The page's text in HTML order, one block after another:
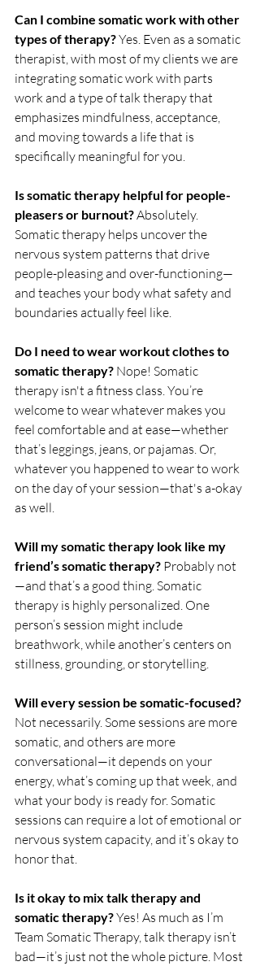
Can I combine somatic work with other
types of therapy? Yes. Even as a somatic
therapist, with most of my clients we are
integrating somatic work with parts
work and a type of talk therapy that
emphasizes mindfulness, acceptance,
and moving towards a life that is
specifically meaningful for you.
Is somatic therapy helpful for people-
pleasers or burnout? Absolutely.
Somatic therapy helps uncover the
nervous system patterns that drive
people-pleasing and over-functioning—
and teaches your body what safety and
boundaries actually feel like.
Do I need to wear workout clothes to
somatic therapy? Nope! Somatic
therapy isn't a fitness class. You’re
welcome to wear whatever makes you
feel comfortable and at ease—whether
that’s leggings, jeans, or pajamas. Or,
whatever you happened to wear to work
on the day of your session—that's a-okay
as well.
Will my somatic therapy look like my
friend’s somatic therapy? Probably not
—and that’s a good thing. Somatic
therapy is highly personalized. One
person’s session might include
breathwork, while another’s centers on
stillness, grounding, or storytelling.
Will every session be somatic-focused?
Not necessarily. Some sessions are more
somatic, and others are more
conversational—it depends on your
energy, what’s coming up that week, and
what your body is ready for. Somatic
sessions can require a lot of emotional or
nervous system capacity, and it’s okay to
honor that.
Is it okay to mix talk therapy and
somatic therapy? Yes! As much as I’m
Team Somatic Therapy, talk therapy isn’t
bad—it’s just not the whole picture. Most